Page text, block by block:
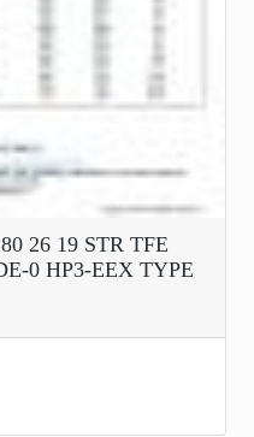
26 19 STR TFE
0 HP3-EEX TYPE